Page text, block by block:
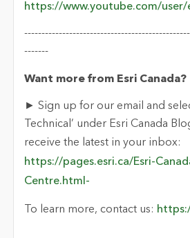
https://www.youtube.com/user/
-------
Want more from Esri Canada?
► Sign up for our email and
Technical’ under Esri Canada
receive the latest in your inbox:
https://pages.esri.ca/Esri-
Centre.html-
To learn more, contact us: